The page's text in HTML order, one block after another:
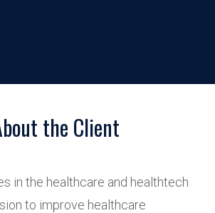
the Client
in the healthcare and healthtech
to improve healthcare